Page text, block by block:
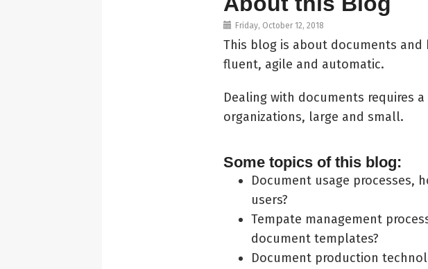
Friday, October 12, 2018
This blog is about documents
fluent, agile and automatic.
Dealing with documents requires
organizations, large and small.
Some topics of this blog:
Document usage processes,
users?
Tempate management
document templates?
Document production